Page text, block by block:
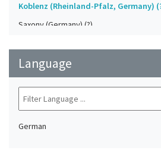
Koblenz (Rheinland-Pfalz, Germany)
Saxony (Germany) (?)
Upper-Palatinate (Germany)
Language
German